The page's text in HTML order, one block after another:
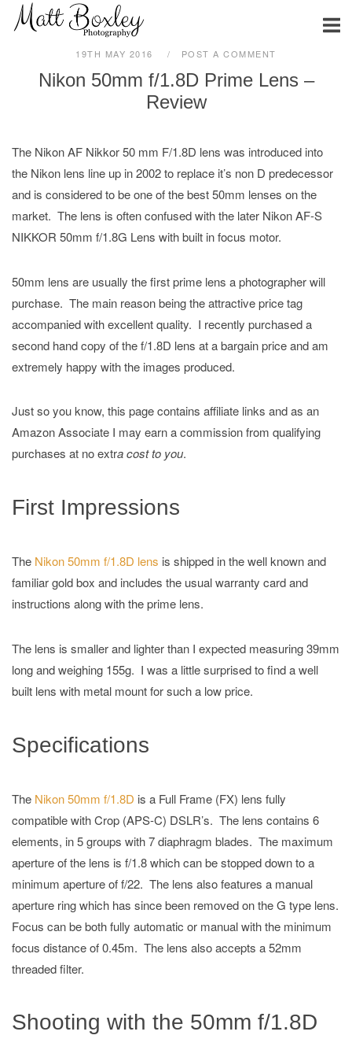
SkipHome
19TH MAY 2016 POST A COMMENT
Nikon 50mm f/1.8D Prime Lens –
Review
The Nikon AF Nikkor 50 mm F/1.8D lens was introduced into
the Nikon lens line up in 2002 to replace it’s non D predecessor
and is considered to be one of the best 50mm lenses on the
market. The lens is often confused with the later Nikon AF-S
NIKKOR 50mm f/1.8G Lens with built in focus motor.
50mm lens are usually the first prime lens a photographer will
purchase. The main reason being the attractive price tag
accompanied with excellent quality. I recently purchased a
second hand copy of the f/1.8D lens at a bargain price and am
extremely happy with the images produced.
Just so you know, this page contains affiliate links and as an
Amazon Associate I may earn a commission from qualifying
purchases at no extra cost to you.
First Impressions
The Nikon 50mm f/1.8D lens is shipped in the well known and
familiar gold box and includes the usual warranty card and
instructions along with the prime lens.
The lens is smaller and lighter than I expected measuring 39mm
long and weighing 155g. I was a little surprised to find a well
built lens with metal mount for such a low price.
Specifications
The Nikon 50mm f/1.8D is a Full Frame (FX) lens fully
compatible with Crop (APS-C) DSLR’s. The lens contains 6
elements, in 5 groups with 7 diaphragm blades. The maximum
aperture of the lens is f/1.8 which can be stopped down to a
minimum aperture of f/22. The lens also features a manual
aperture ring which has since been removed on the G type lens.
Focus can be both fully automatic or manual with the minimum
focus distance of 0.45m. The lens also accepts a 52mm
threaded filter.
Shooting with the 50mm f/1.8D